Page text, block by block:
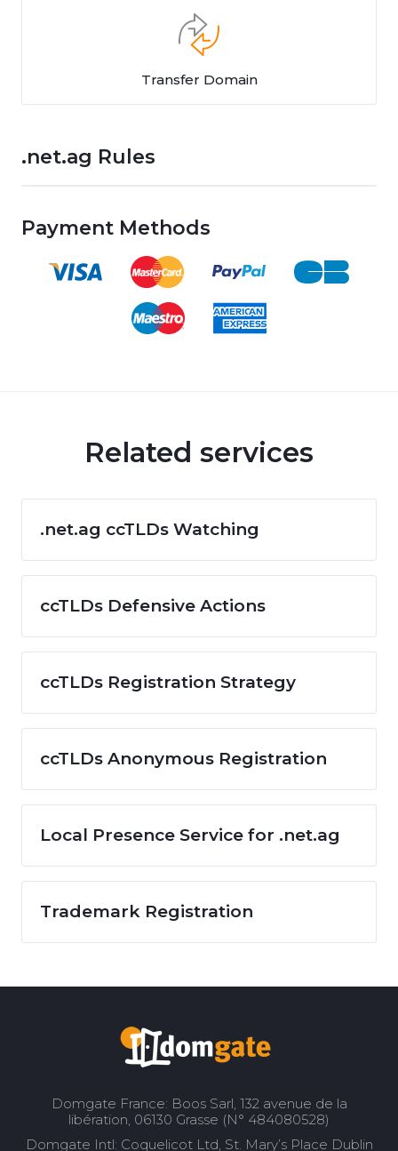
Transfer Domain
.net.ag Rules
Payment Methods
Related services
.net.ag ccTLDs Watching
ccTLDs Defensive Actions
ccTLDs Registration Strategy
ccTLDs Anonymous Registration
Local Presence Service for .net.ag
Trademark Registration
Domgate France: Boos Sarl, 132 avenue de la
libération, 06130 Grasse (N° 484080528)
Domgate Intl: Coquelicot Ltd, St. Mary’s Place Dublin